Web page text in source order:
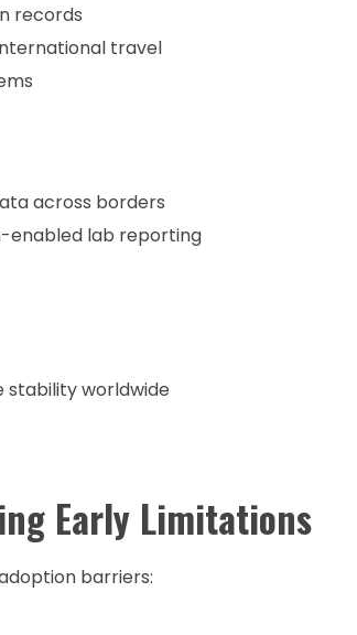
records
travel
across borders
enabled lab reporting
worldwide
Early Limitations
barriers: